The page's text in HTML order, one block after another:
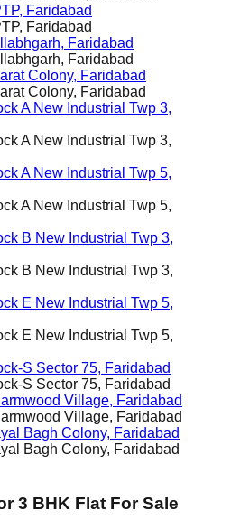
Faridabad
Faridabad
Faridabad
Faridabad
Colony, Faridabad
Colony, Faridabad
A New Industrial Twp 3,
A New Industrial Twp 3,
A New Industrial Twp 5,
A New Industrial Twp 5,
B New Industrial Twp 3,
B New Industrial Twp 3,
E New Industrial Twp 5,
E New Industrial Twp 5,
S Sector 75, Faridabad
S Sector 75, Faridabad
Village, Faridabad
Village, Faridabad
Bagh Colony, Faridabad
Bagh Colony, Faridabad
3 BHK Flat For Sale